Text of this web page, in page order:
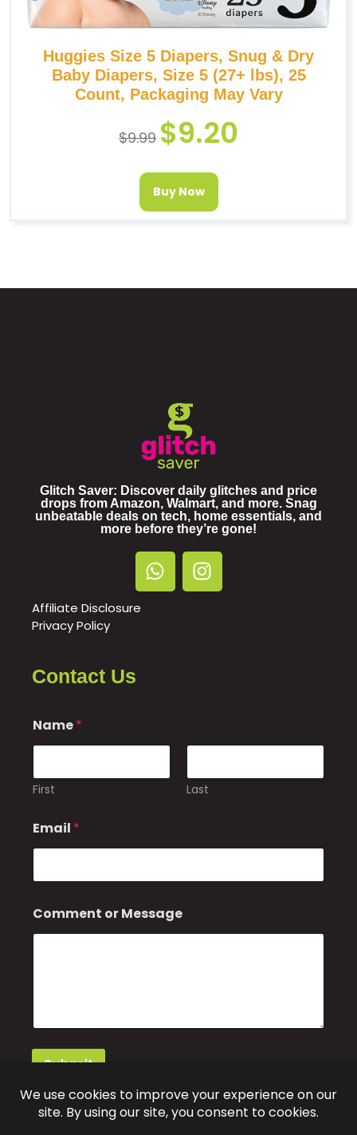
Huggies Size 5 Diapers, Snug & Dry
Baby Diapers, Size 5 (27+ lbs), 25
Count, Packaging May Vary
$9.99 $9.20
Buy Now
Glitch Saver: Discover daily glitches and price
drops from Amazon, Walmart, and more. Snag
unbeatable deals on tech, home essentials, and
more before they’re gone!
Affiliate Disclosure
Privacy Policy
Contact Us
Name*
First Last
Email *
r
o
Comment or Message
Submit